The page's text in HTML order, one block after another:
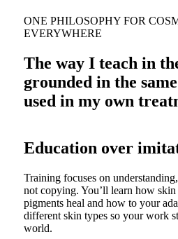
ONE PHILOSOPHY FOR
EVERYWHERE
The way I teach in
grounded in the
used in my own
Education over
Training focuses on understanding,
not copying. You’ll learn how
pigments heal and how to your
different skin types so your work
world.